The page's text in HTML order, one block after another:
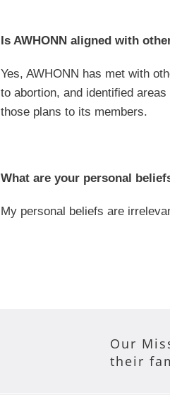
Is AWHONN aligned with
Yes, AWHONN has met with
to abortion, and identified
those plans to its members.
What are your personal
My personal beliefs are
Our
their